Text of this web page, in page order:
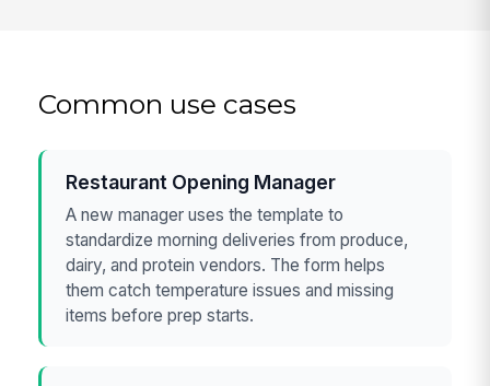
Common use cases
Restaurant Opening Manager
A new manager uses the template to
standardize morning deliveries from produce,
dairy, and protein vendors. The form helps
them catch temperature issues and missing
items before prep starts.